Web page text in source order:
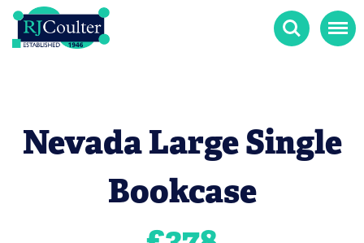
Search Menu
Nevada Large Single
Bookcase